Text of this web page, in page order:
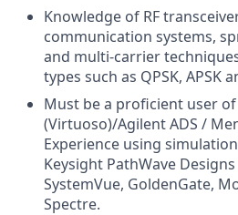
Knowledge of RF
communication systems,
and multi-carrier
types such as QPSK, APSK
Must be a proficient user of
(Virtuoso)/Agilent ADS /
Experience using
Keysight PathWave Designs
SystemVue, GoldenGate,
Spectre.